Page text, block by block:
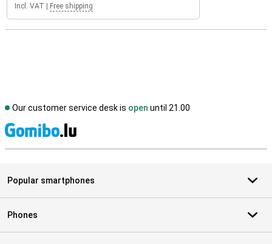
Incl. VAT Free shipping
Our customer service desk is open until 21.00
Popular smartphones
Phones